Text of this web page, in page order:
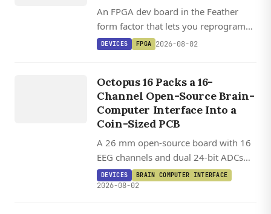
An FPGA dev board in the Feather
form factor that lets you reprogram
the processor, peripherals, and I/O in
Apicula.
DEVICES FPGA 2026-08-02
Octopus 16 Packs a 16-
Channel Open-Source Brain-
Computer Interface Into a
Coin-Sized PCB
A 26 mm open-source board with 16
EEG channels and dual 24-bit ADCs
turns a XIAO ESP32-S3 into a wireless
brain-controlled gamepad for $250.
DEVICES BRAIN COMPUTER INTERFACE
2026-08-02